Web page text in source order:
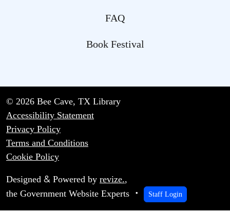
FAQ
Book Festival
© 2026 Bee Cave, TX Library
Accessibility Statement
Privacy Policy
Terms and Conditions
Cookie Policy
Designed & Powered by revize.,
the Government Website Experts
Staff Login